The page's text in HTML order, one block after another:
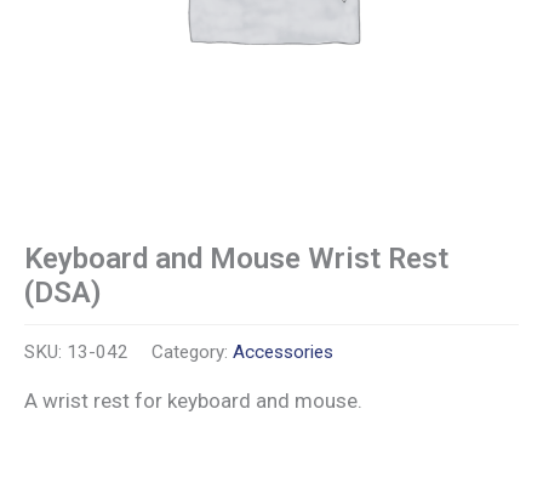
Keyboard and Mouse Wrist Rest
(DSA)
SKU: 13-042 Category: Accessories
A wrist rest for keyboard and mouse.